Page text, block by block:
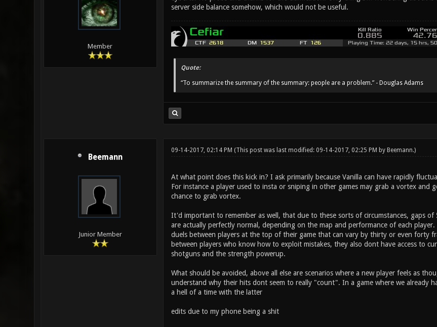
Member
server side balance somehow, which would not be useful.
Quote:
“To summarize the summary of the summary: people are a problem.” - Douglas Adams
Beemann
Junior Member
09-14-2017, 02:14 PM (This post was last modified: 09-14-2017, 02:25 PM by Beemann.)
At what point does this kick in? I ask primarily because Vanilla can have rapidly
For instance a player used to insta or sniping in other games may grab a vortex and
chance to grab vortex.
It'd important to remember as well, that due to these sorts of circumstances, gaps
are actually perfectly normal, depending on the map and performance of each
duels between players at the top of their game that can vary by thirty or even forty
between players who know how to exploit mistakes, they also dont have access to
shotguns and the strength powerup.
What should be avoided, above all else are scenarios where a new player feels as
understand why their hits dont seem to really "count". In a game where we already
a hell of a time with the latter
edits due to my phone being a shit